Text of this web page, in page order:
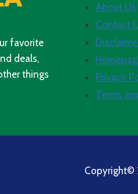
favorite
deals,
things
About Us
Contact
Privacy
Terms
Copyright©